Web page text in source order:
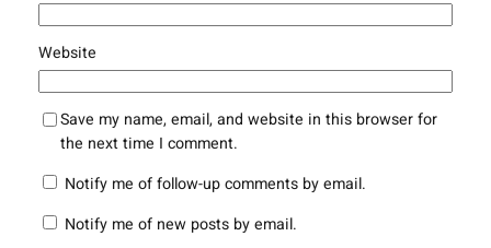
Website
Save my name, email, and website in this browser for
the next time I comment.
Notify me of follow-up comments by email.
Notify me of new posts by email.